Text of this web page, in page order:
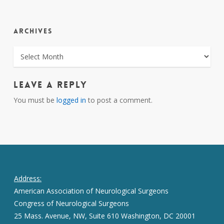
ARCHIVES
ARCHIVES
Leave a Reply
You must be logged in to post a comment.
Address:
American Association of Neurological Surgeons
Congress of Neurological Surgeons
25 Mass. Avenue, NW, Suite 610 Washington, DC 20001